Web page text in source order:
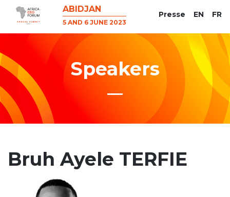
ABIDJAN
5 AND 6 JUNE 2023
Presse EN FR
Speakers
Bruh Ayele TERFIE